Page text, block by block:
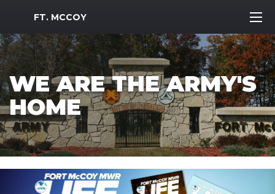
MWR Logo
FT. MCCOY
WE ARE THE ARMY'S
HOME